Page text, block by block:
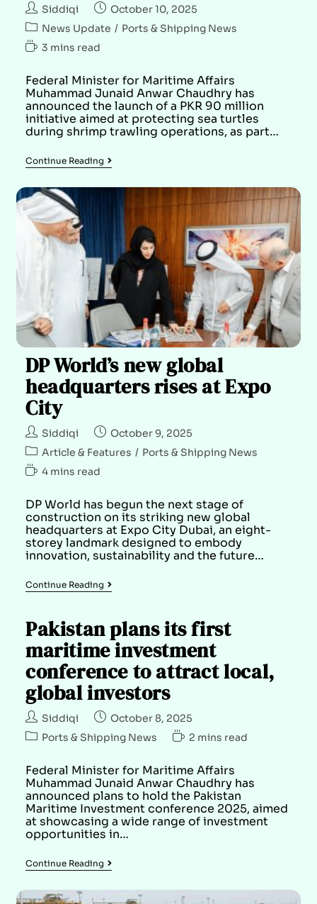
Siddiqi
October 10, 2025
News Update / Ports & Shipping News
3 mins read
Federal Minister for Maritime Affairs
Muhammad Junaid Anwar Chaudhry has
announced the launch of a PKR 90 million
initiative aimed at protecting sea turtles
during shrimp trawling operations, as part…
Continue Reading
DP World’s new global
headquarters rises at Expo
City
Siddiqi
October 9, 2025
Article & Features / Ports & Shipping News
4 mins read
DP World has begun the next stage of
construction on its striking new global
headquarters at Expo City Dubai, an eight-
storey landmark designed to embody
innovation, sustainability and the future…
Continue Reading
Pakistan plans its first
maritime investment
conference to attract local,
global investors
Siddiqi
October 8, 2025
Ports & Shipping News
2 mins read
Federal Minister for Maritime Affairs
Muhammad Junaid Anwar Chaudhry has
announced plans to hold the Pakistan
Maritime Investment conference 2025, aimed
at showcasing a wide range of investment
opportunities in…
Continue Reading